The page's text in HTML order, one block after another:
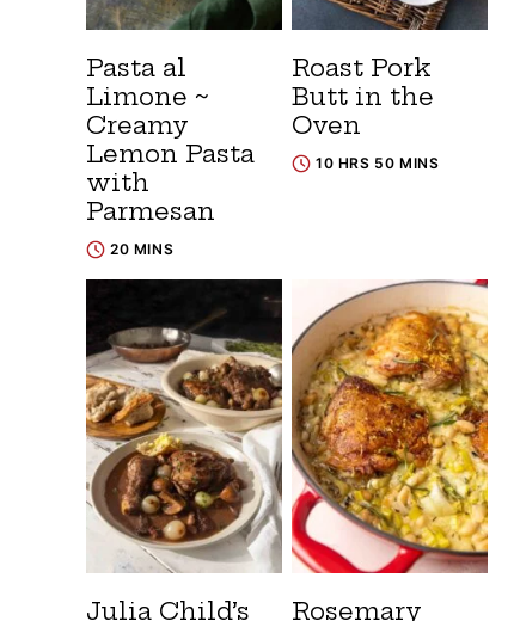
Pasta al
Limone ~
Creamy
Lemon Pasta
with
Parmesan
20 MINS
Roast Pork
Butt in the
Oven
10 HRS 50 MINS
Julia Child’s Rosemary